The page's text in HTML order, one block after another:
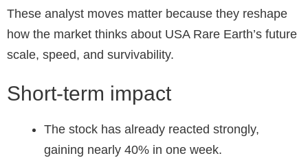
These analyst moves matter because they reshape
how the market thinks about USA Rare Earth’s future
scale, speed, and survivability.
Short-term impact
The stock has already reacted strongly,
gaining nearly 40% in one week.